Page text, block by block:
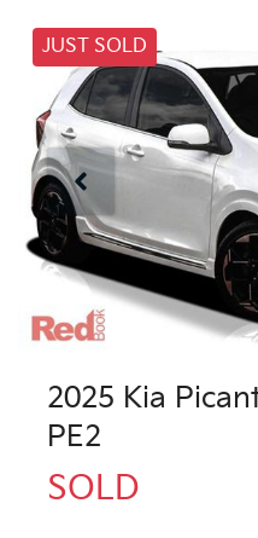
JUST SOLD
2025 Kia
PE2
SOLD